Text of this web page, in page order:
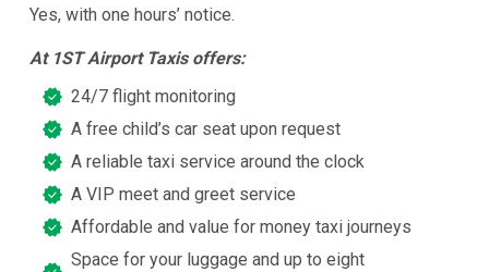
Yes, with one hours’ notice.
At 1ST Airport Taxis offers:
24/7 flight monitoring
A free child’s car seat upon request
A reliable taxi service around the clock
A VIP meet and greet service
Affordable and value for money taxi journeys
Space for your luggage and up to eight